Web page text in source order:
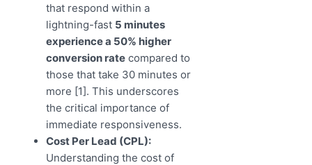
that respond within a
lightning-fast 5 minutes
experience a 50% higher
conversion rate compared to
those that take 30 minutes or
more [1]. This underscores
the critical importance of
immediate responsiveness.
Cost Per Lead (CPL):
Understanding the cost of